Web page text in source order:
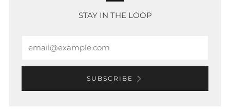
STAY IN THE LOOP
SUBSCRIBE